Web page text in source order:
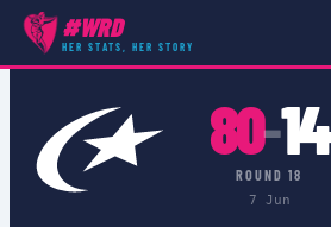
#WRD
HER STATS, HER STORY
COMPETITIONS ›PREMIER 15S
80–14
ROUND 18
7 Jun